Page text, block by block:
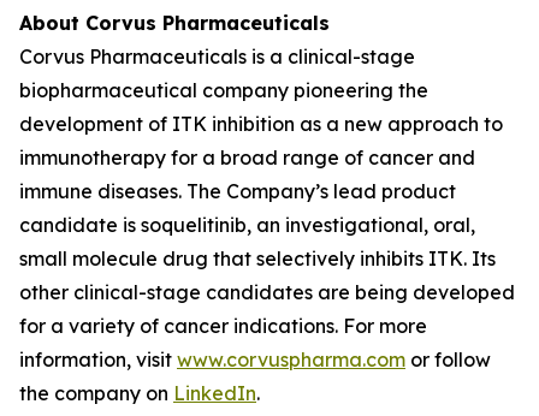
About Corvus Pharmaceuticals
Corvus Pharmaceuticals is a clinical-stage
biopharmaceutical company pioneering the
development of ITK inhibition as a new approach to
immunotherapy for a broad range of cancer and
immune diseases. The Company’s lead product
candidate is soquelitinib, an investigational, oral,
small molecule drug that selectively inhibits ITK. Its
other clinical-stage candidates are being developed
for a variety of cancer indications. For more
information, visit www.corvuspharma.com or follow
the company on LinkedIn.